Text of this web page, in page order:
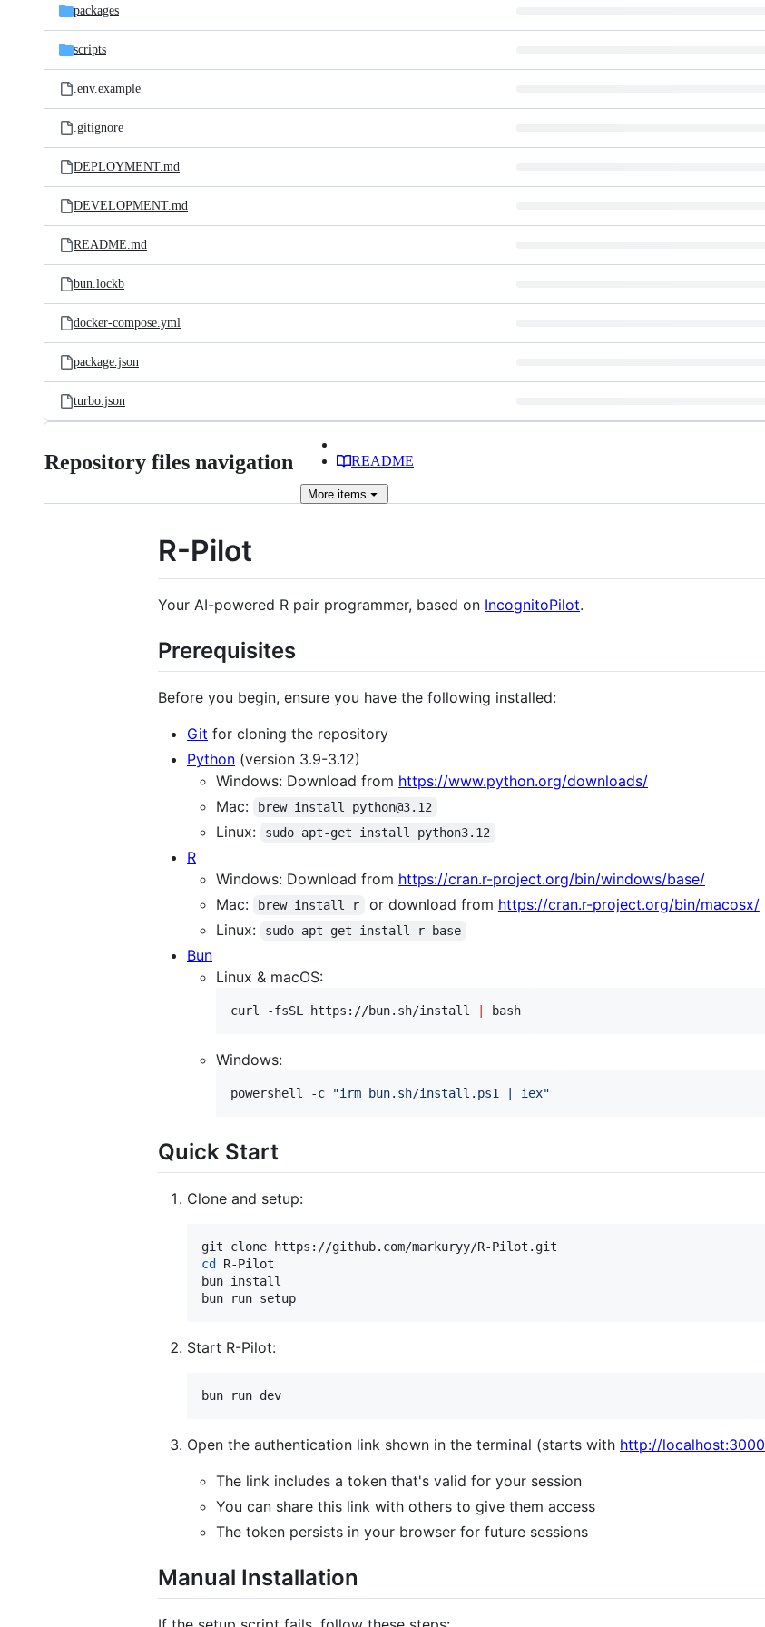
packages
scripts
.env.example
.gitignore
DEPLOYMENT.md
DEVELOPMENT.md
README.md
bun.lockb
docker-compose.yml
package.json
turbo.json
Repository files navigation README
More items
R-Pilot
Your AI-powered R pair programmer, based on IncognitoPilot.
Prerequisites
Before you begin, ensure you have the following installed:
Git for cloning the repository
Python (version 3.9-3.12)
Windows: Download from https://www.python.org/downloads/
Mac:
brew install python@3.12
Linux: sudo apt-get install python3.12
R
Windows: Download from https://cran.r-project.org/bin/windows/base/
Mac:
brew install r or download from https://cran.r-project.org/bin/macosx/
Linux:
sudo apt-get install r-base
Bun
Linux & macOS:
curl -fsSL https://bun.sh/install bash
Windows:
powershell -c "irm bun.sh/install.ps1 | iex"
Quick Start
Clone and setup:
cd
R-Pilot
bun install
bun run setup
Start R-Pilot:
bun run dev
Open the authentication link shown in the terminal (starts with http://localhost:3000
The link includes a token that's valid for your session
You can share this link with others to give them access
The token persists in your browser for future sessions
Manual Installation